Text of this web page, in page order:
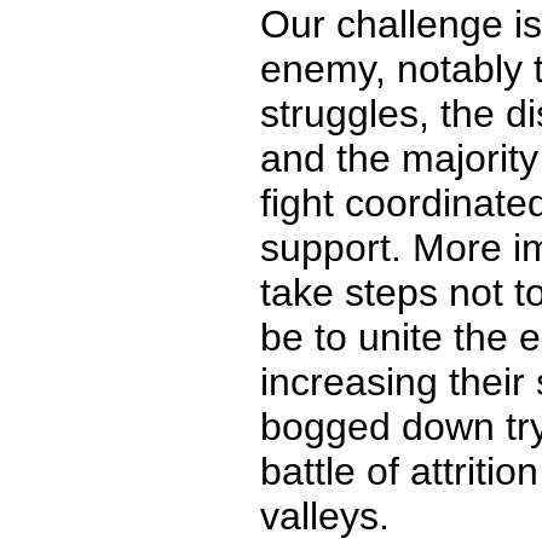
Our challenge
enemy, notably
struggles, the
and the
fight
support. More
take steps not
be to unite the
increasing their
bogged down
battle of
valleys.